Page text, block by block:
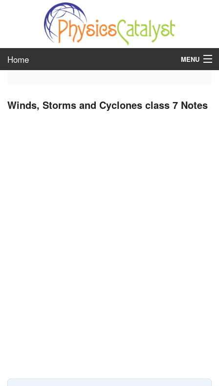
Home MENU
class 7
Winds, Storms and Cyclones class 7 Notes